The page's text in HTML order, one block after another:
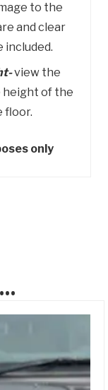
to the
and clear
view the
height of the
floor.
only